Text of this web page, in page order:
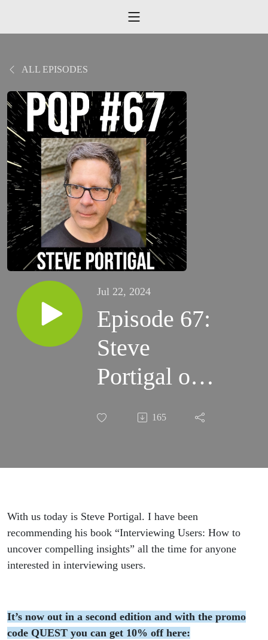
ALL EPISODES
Jul 22, 2024
Episode 67:
Steve
Portigal on
Interviewing
research
165
With us today is Steve Portigal. I have been
recommending his book “Interviewing Users: How to
uncover compelling insights” all the time for anyone
interested in interviewing users.
It’s now out in a second edition and with the promo
code QUEST you can get 10% off here: